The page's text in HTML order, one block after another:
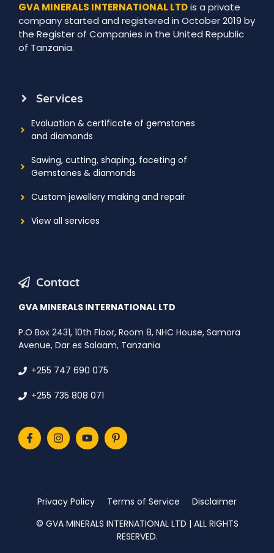
GVA MINERALS INTERNATIONAL LTDis a private
company started and registered in October 2019 by
the Register of Companies in the United Republic
of Tanzania.
Services
Evaluation & certificate of gemstones
and diamonds
Sawing, cutting, shaping, faceting of
Gemstones & diamonds
Custom jewellery making and repair
View all services
Contact
GVA MINERALS INTERNATIONAL LTD
P.O Box 2431, 10th Floor, Room 8, NHC House, Samora
Avenue, Dar es Salaam, Tanzania
+255 747 690 075
+255 735 808 071
Privacy Policy Terms of Service
Disclaimer
©️ GVA MINERALS INTERNATIONAL LTD | ALL RIGHTS
RESERVED.